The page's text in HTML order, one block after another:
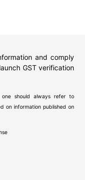
and comply
GST verification
should always refer to
on information published on